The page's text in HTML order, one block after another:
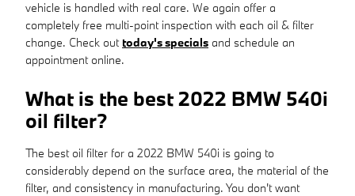
vehicle is handled with real care. We again offer a
completely free multi-point inspection with each oil & filter
change. Check outtoday's specials and schedule an
appointment online.
What is the best 2022 BMW 540i
oil filter?
The best oil filter for a 2022 BMW 540i is going to
considerably depend on the surface area, the material of the
filter, and consistency in manufacturing. You don't want